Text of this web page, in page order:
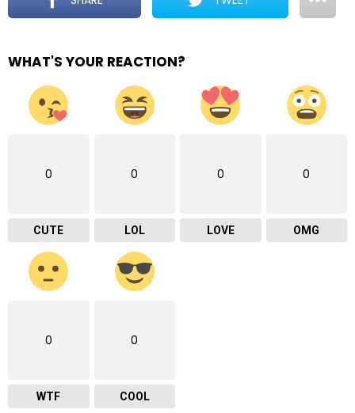
WHAT'S YOUR REACTION?
0
CUTE
0
LOL
0
LOVE
0
OMG
0
WTF
0
COOL